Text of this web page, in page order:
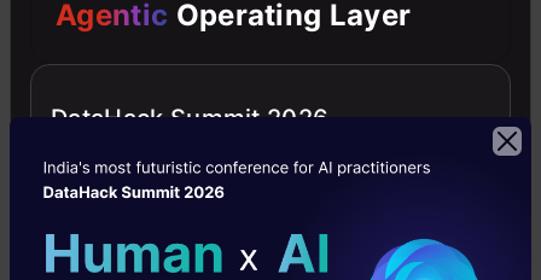
and meaningful reward structures. Ambiguity or
sparsity in rewards can hinder the model’s
ability to identify what constitutes a “good”
response, leading to slower or less effective
learning.
Agentic Operating Layer
DataHack Summit 2026